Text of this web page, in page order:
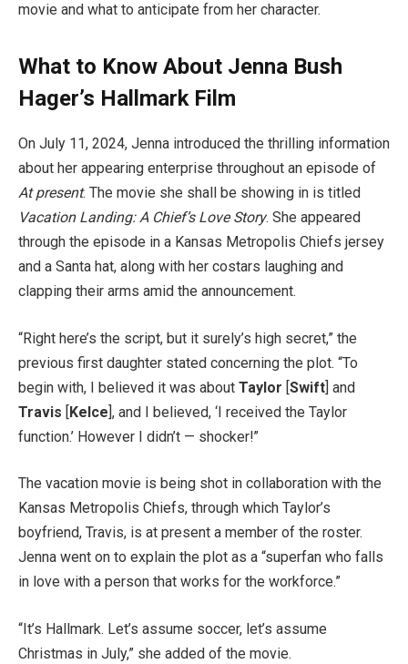
movie and what to anticipate from her character.
What to Know About Jenna Bush
Hager’s Hallmark Film
On July 11, 2024, Jenna introduced the thrilling information
about her appearing enterprise throughout an episode of
At present. The movie she shall be showing in is titled
Vacation Landing: A Chief’s Love Story. She appeared
through the episode in a Kansas Metropolis Chiefs jersey
and a Santa hat, along with her costars laughing and
clapping their arms amid the announcement.
“Right here’s the script, but it surely’s high secret,” the
previous first daughter stated concerning the plot. “To
begin with, I believed it was about Taylor [Swift] and
Travis [Kelce], and I believed, ‘I received the Taylor
function.’ However I didn’t — shocker!”
The vacation movie is being shot in collaboration with the
Kansas Metropolis Chiefs, through which Taylor’s
boyfriend, Travis, is at present a member of the roster.
Jenna went on to explain the plot as a “superfan who falls
in love with a person that works for the workforce.”
“It’s Hallmark. Let’s assume soccer, let’s assume
Christmas in July,” she added of the movie.